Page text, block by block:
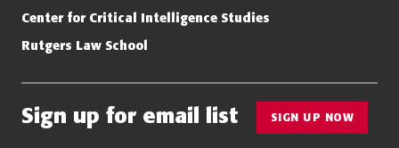
Center for Critical Intelligence Studies
Rutgers Law School
Sign up for email list SIGN UP NOW